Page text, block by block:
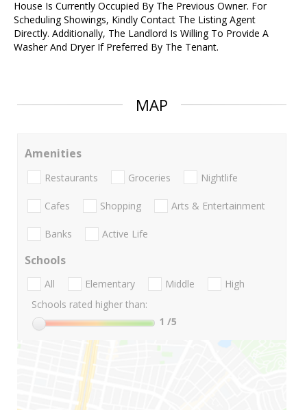
House Is Currently Occupied By The Previous Owner. For
Scheduling Showings, Kindly Contact The Listing Agent
Directly. Additionally, The Landlord Is Willing To Provide A
Washer And Dryer If Preferred By The Tenant.
MAP
Amenities
Restaurants Groceries Nightlife
Cafes Shopping Arts & Entertainment
Banks Active Life
Schools
All Elementary Middle
High
Schools rated higher than:
1 /5